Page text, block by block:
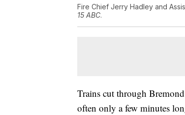
Fire Chief Jerry Hadley and
15 ABC.
Trains cut through
often only a few minutes